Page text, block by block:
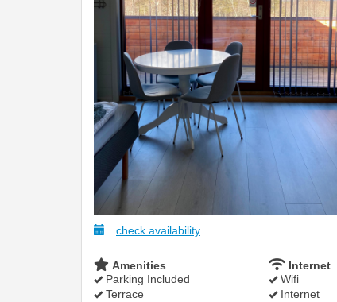
check availability
Amenities
Parking Included
Terrace
Internet
Wifi
Internet